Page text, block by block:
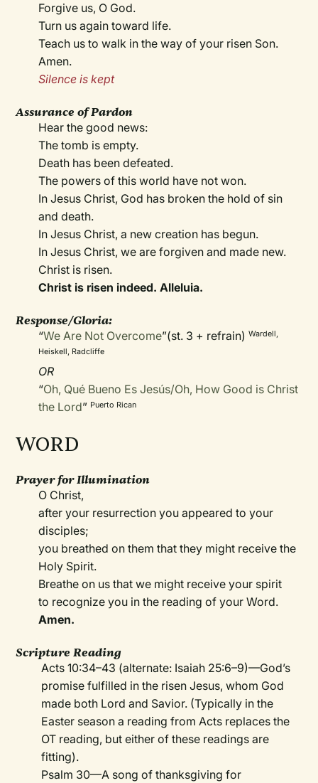
Forgive us, O God.
Turn us again toward life.
Teach us to walk in the way of your risen Son.
Amen.
Silence is kept
Assurance of Pardon
Hear the good news:
The tomb is empty.
Death has been defeated.
The powers of this world have not won.
In Jesus Christ, God has broken the hold of sin
and death.
In Jesus Christ, a new creation has begun.
In Jesus Christ, we are forgiven and made new.
Christ is risen.
Christ is risen indeed. Alleluia.
Response/Gloria:
“We Are Not Overcome”(st. 3 + refrain)Wardell,
Heiskell, Radcliffe
OR
“Oh, Qué Bueno Es Jesús/Oh, How Good is Christ
the Lord” Puerto Rican
WORD
Prayer for Illumination
O Christ,
after your resurrection you appeared to your
disciples;
you breathed on them that they might receive the
Holy Spirit.
Breathe on us that we might receive your spirit
to recognize you in the reading of your Word.
Amen.
Scripture Reading
Acts 10:34–43 (alternate: Isaiah 25:6–9)—God’s
promise fulfilled in the risen Jesus, whom God
made both Lord and Savior. (Typically in the
Easter season a reading from Acts replaces the
OT reading, but either of these readings are
fitting).
Psalm 30—A song of thanksgiving for